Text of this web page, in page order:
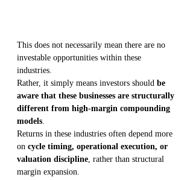
This does not necessarily mean there are no
investable opportunities within these
industries.
Rather, it simply means investors should be
aware that these businesses are structurally
different from high-margin compounding
models.
Returns in these industries often depend more
on cycle timing, operational execution, or
valuation discipline, rather than structural
margin expansion.